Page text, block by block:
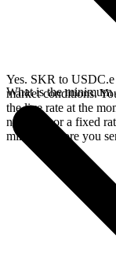
Yes. SKR to USDC.e
market conditions.
the live rate at the
network, or a fixed
minutes before you
What is the minimum